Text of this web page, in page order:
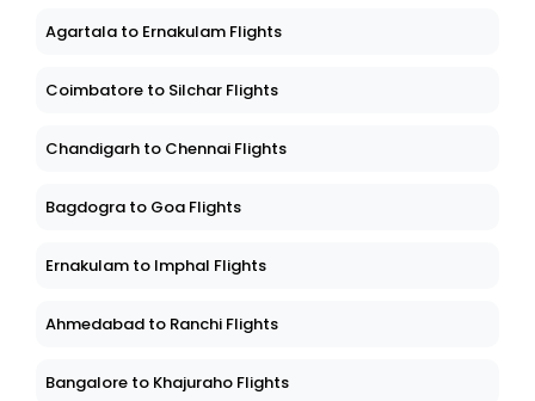
Agartala to Ernakulam Flights
Coimbatore to Silchar Flights
Chandigarh to Chennai Flights
Bagdogra to Goa Flights
Ernakulam to Imphal Flights
Ahmedabad to Ranchi Flights
Bangalore to Khajuraho Flights